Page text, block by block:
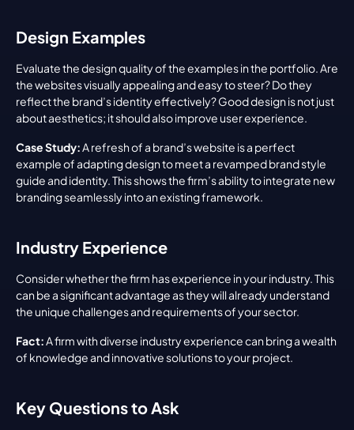
Design Examples
Evaluate the design quality of the examples in the portfolio. Are
the websites visually appealing and easy to steer? Do they
reflect the brand’s identity effectively? Good design is not just
about aesthetics; it should also improve user experience.
Case Study: A refresh of a brand’s website is a perfect
example of adapting design to meet a revamped brand style
guide and identity. This shows the firm’s ability to integrate new
branding seamlessly into an existing framework.
Industry Experience
Consider whether the firm has experience in your industry. This
can be a significant advantage as they will already understand
the unique challenges and requirements of your sector.
Fact: A firm with diverse industry experience can bring a wealth
of knowledge and innovative solutions to your project.
Key Questions to Ask